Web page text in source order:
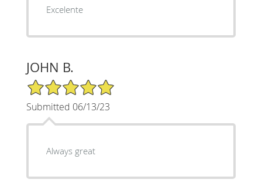
Excelente
JOHN B.
5/5 Star Rating
Submitted 06/13/23
Always great